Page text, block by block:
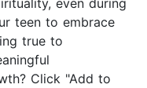
even during
teen to embrace
true to
Click "Add to